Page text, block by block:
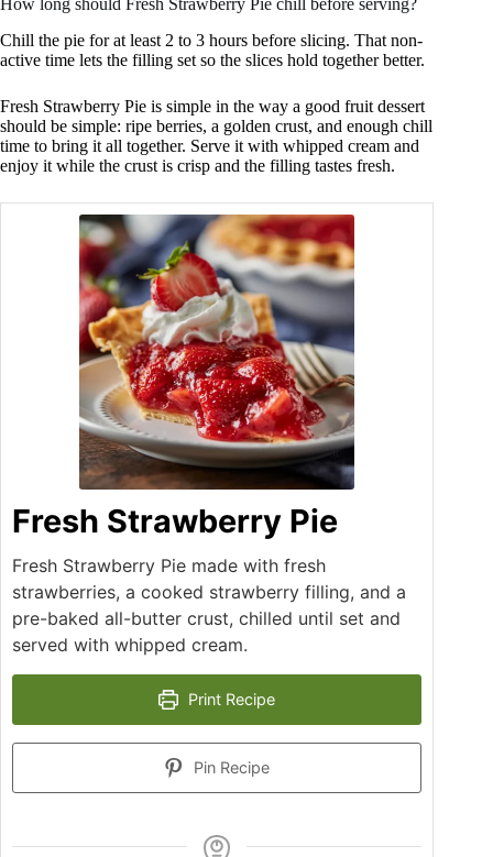
How long should Fresh Strawberry Pie chill before serving?
Chill the pie for at least 2 to 3 hours before slicing. That non-
active time lets the filling set so the slices hold together better.
Fresh Strawberry Pie is simple in the way a good fruit dessert
should be simple: ripe berries, a golden crust, and enough chill
time to bring it all together. Serve it with whipped cream and
enjoy it while the crust is crisp and the filling tastes fresh.
Fresh Strawberry Pie
Fresh Strawberry Pie made with fresh
strawberries, a cooked strawberry filling, and a
pre-baked all-butter crust, chilled until set and
served with whipped cream.
Print Recipe
Pin Recipe